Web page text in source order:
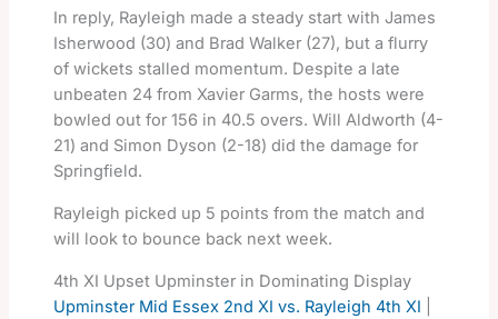
In reply, Rayleigh made a steady start with James
Isherwood (30) and Brad Walker (27), but a flurry
of wickets stalled momentum. Despite a late
unbeaten 24 from Xavier Garms, the hosts were
bowled out for 156 in 40.5 overs. Will Aldworth (4-
21) and Simon Dyson (2-18) did the damage for
Springfield.
Rayleigh picked up 5 points from the match and
will look to bounce back next week.
4th XI Upset Upminster in Dominating Display
Upminster Mid Essex 2nd XI vs. Rayleigh 4th XI